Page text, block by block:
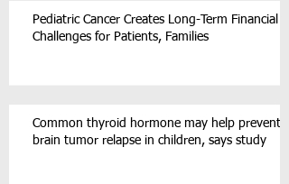
Pediatric Cancer Creates Long-Term Financial
Challenges for Patients, Families
Common thyroid hormone may help prevent
brain tumor relapse in children, says study